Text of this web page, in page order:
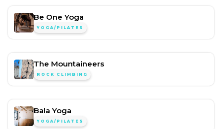
Be One Yoga
YOGA/PILATES
The Mountaineers
ROCK CLIMBING
Bala Yoga
YOGA/PILATES